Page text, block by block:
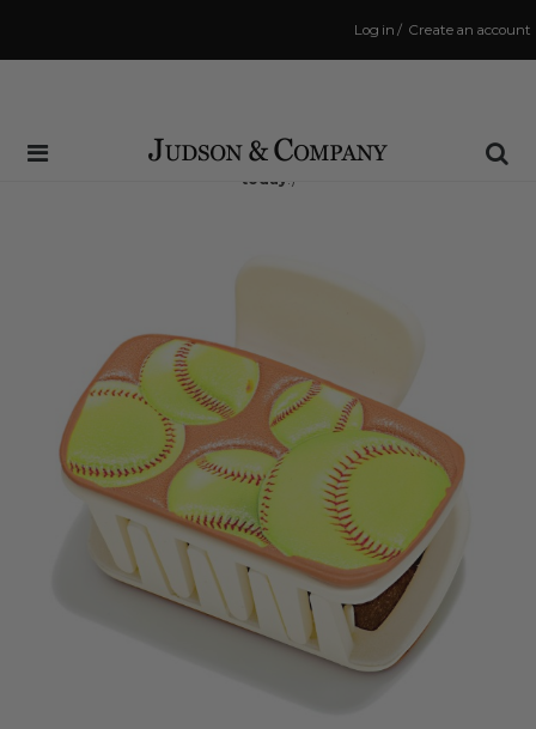
Create an account
/
Log in
Same Day Shipping Cutoff: 3:00 PM
(Order within12 hrs and 15 minsto have your order shipped
today !)